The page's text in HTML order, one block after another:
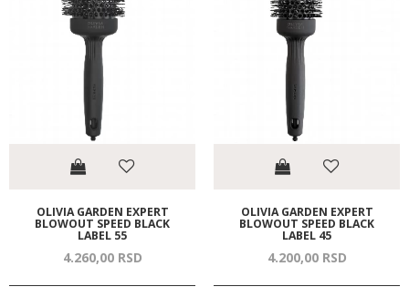
OLIVIA GARDEN EXPERT
BLOWOUT SPEED BLACK
LABEL 55
4.260,00 RSD
OLIVIA GARDEN EXPERT
BLOWOUT SPEED BLACK
LABEL 45
4.200,00 RSD